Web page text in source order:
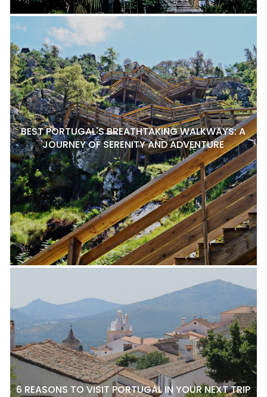
BEST PORTUGAL'S BREATHTAKING WALKWAYS: A
JOURNEY OF SERENITY AND ADVENTURE
6 REASONS TO VISIT PORTUGAL IN YOUR NEXT TRIP